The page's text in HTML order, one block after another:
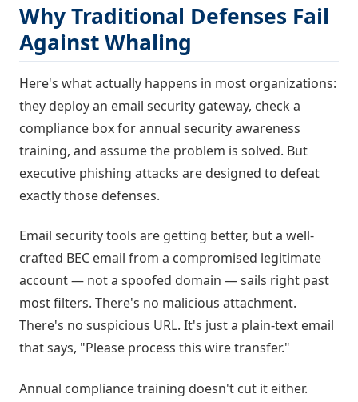
Why Traditional Defenses Fail
Against Whaling
Here's what actually happens in most organizations:
they deploy an email security gateway, check a
compliance box for annual security awareness
training, and assume the problem is solved. But
executive phishing attacks are designed to defeat
exactly those defenses.
Email security tools are getting better, but a well-
crafted BEC email from a compromised legitimate
account — not a spoofed domain — sails right past
most filters. There's no malicious attachment.
There's no suspicious URL. It's just a plain-text email
that says, "Please process this wire transfer."
Annual compliance training doesn't cut it either.